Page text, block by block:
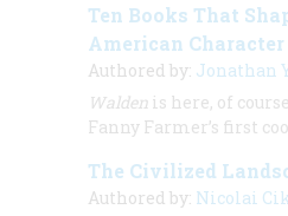
Ten Books That
American Character
Authored by: Jonathan
Walden is here, of
Fanny Farmer’s first
The Civilized
Authored by: Nicolai